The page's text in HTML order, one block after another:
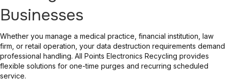
Businesses
Whether you manage a medical practice, financial institution, law
firm, or retail operation, your data destruction requirements demand
professional handling. All Points Electronics Recycling provides
flexible solutions for one-time purges and recurring scheduled
service.